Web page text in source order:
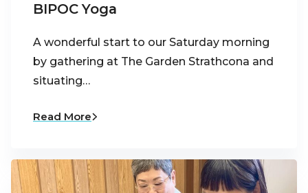
BIPOC Yoga
A wonderful start to our Saturday morning
by gathering at The Garden Strathcona and
situating…
Read More